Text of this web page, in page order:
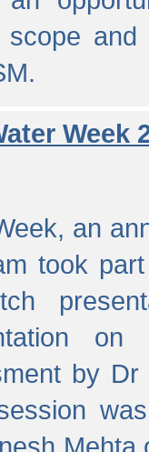
Week
an
took
on
by